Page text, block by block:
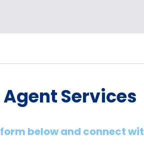
Services
below and connect